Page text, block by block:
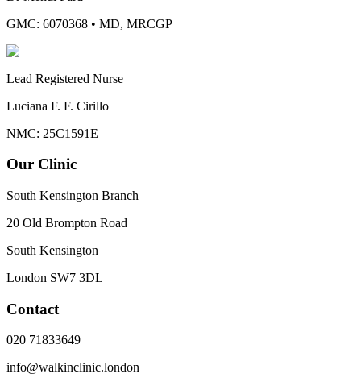
GMC: 6070368 • MD, MRCGP
Lead Registered Nurse
Luciana F. F. Cirillo
NMC: 25C1591E
Our Clinic
South Kensington Branch
20 Old Brompton Road
South Kensington
London SW7 3DL
Contact
020 71833649
info@walkinclinic.london